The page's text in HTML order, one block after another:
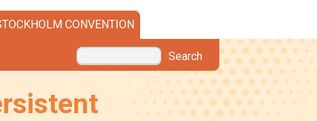
CONVENTION
Search